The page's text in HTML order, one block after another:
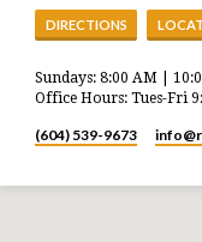
DIRECTIONS
Sundays: 8:00 AM |
Office Hours: Tues-Fri
(604) 539-9673